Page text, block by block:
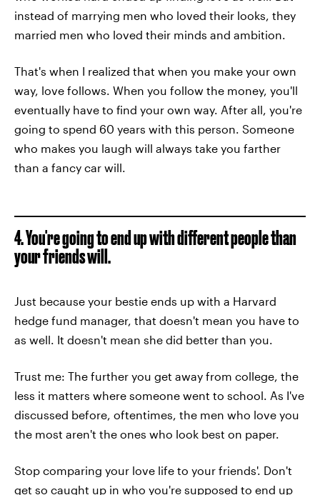
instead of marrying men who loved their looks, they
married men who loved their minds and ambition.
That's when I realized that when you make your own
way, love follows. When you follow the money, you'll
eventually have to find your own way. After all, you're
going to spend 60 years with this person. Someone
who makes you laugh will always take you farther
than a fancy car will.
4. You're going to end up with different people than
your friends will.
Just because your bestie ends up with a Harvard
hedge fund manager, that doesn't mean you have to
as well. It doesn't mean she did better than you.
Trust me: The further you get away from college, the
less it matters where someone went to school. As I've
discussed before, oftentimes, the men who love you
the most aren't the ones who look best on paper.
Stop comparing your love life to your friends'. Don't
get so caught up in who you're supposed to end up